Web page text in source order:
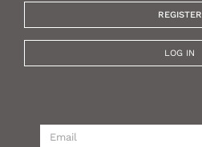
REGISTER
LOG IN